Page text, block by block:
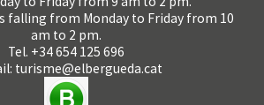
falling from Monday to Friday from 10
am to 2 pm.
Tel. +34 654 125 696
turisme@elbergueda.cat